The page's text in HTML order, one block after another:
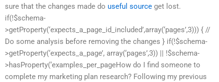
sure that the changes made do useful source get lost.
if(!$schema-
>getProperty(‘expects_a_page_id_included’,array(‘pages’,3))) { //
Do some analysis before removing the changes } if(!$schema-
>getProperty(‘expects_a_page’, array(‘pages’,3)) || !$schema-
>hasProperty(‘examples_per_pageHow do I find someone to
complete my marketing plan research? Following my previous